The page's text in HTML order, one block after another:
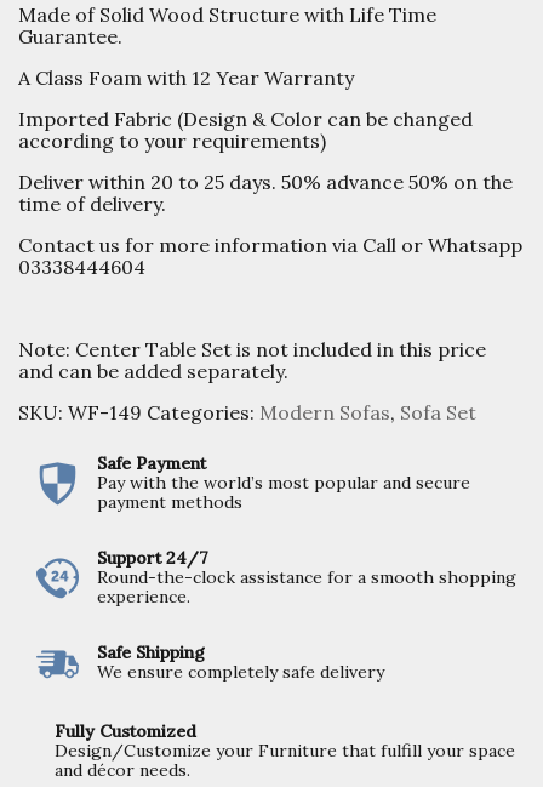
Made of Solid Wood Structure with Life Time
A Class Foam with 12 Year Warranty
Imported Fabric (Design & Color can be changed
according to your requirements)
Deliver within 20 to 25 days. 50% advance 50% on the
time of delivery.
Contact us for more information via Call or Whatsapp
Note: Center Table Set is not included in this price
and can be added separately.
Categories:
Safe Payment
Pay with the world’s most popular and secure
Support 24/7
Round-the-clock assistance for a smooth shopping
Safe Shipping
Fully Customized
Design/Customize your Furniture that fulfill your space